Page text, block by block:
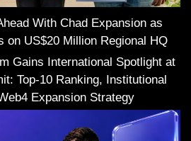
With Chad Expansion as
on US$20 Million Regional HQ
Gains International Spotlight at
Top-10 Ranking, Institutional
Expansion Strategy